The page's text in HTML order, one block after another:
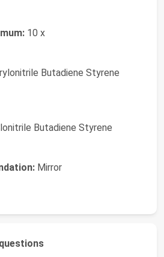
10 x
Butadiene Styrene
Butadiene Styrene
Mirror